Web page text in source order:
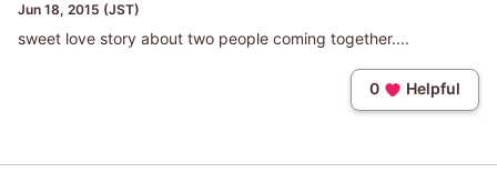
Jun 18, 2015 (JST)
sweet love story about two people coming together....
0 Helpful